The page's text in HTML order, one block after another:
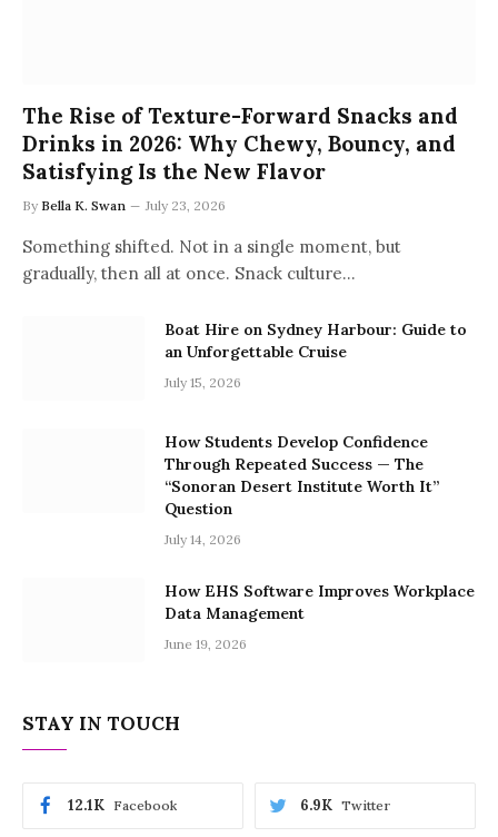
The Rise of Texture-Forward Snacks and
Drinks in 2026: Why Chewy, Bouncy, and
Satisfying Is the New Flavor
By Bella K. Swan July 23, 2026
Something shifted. Not in a single moment, but
gradually, then all at once. Snack culture…
Boat Hire on Sydney Harbour: Guide to
an Unforgettable Cruise
July 15, 2026
How Students Develop Confidence
Through Repeated Success — The
“Sonoran Desert Institute Worth It”
Question
July 14, 2026
How EHS Software Improves Workplace
Data Management
June 19, 2026
STAY IN TOUCH
Facebook
12.1K Twitter
6.9K